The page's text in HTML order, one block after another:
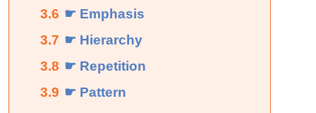
3.6 ☛ Emphasis
3.7 ☛ Hierarchy
3.8 ☛ Repetition
3.9 ☛ Pattern